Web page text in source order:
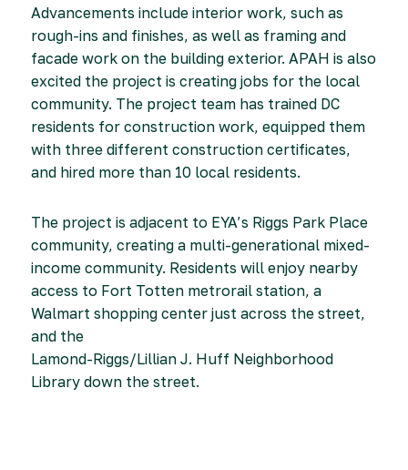
Advancements include interior work, such as
rough-ins and finishes, as well as framing and
facade work on the building exterior. APAH is also
excited the project is creating jobs for the local
community. The project team has trained DC
residents for construction work, equipped them
with three different construction certificates,
and hired more than 10 local residents.
The project is adjacent to EYA’s Riggs Park Place
community, creating a multi-generational mixed-
income community. Residents will enjoy nearby
access to Fort Totten metrorail station, a
Walmart shopping center just across the street,
and the
Lamond-Riggs/Lillian J. Huff Neighborhood
Library down the street.